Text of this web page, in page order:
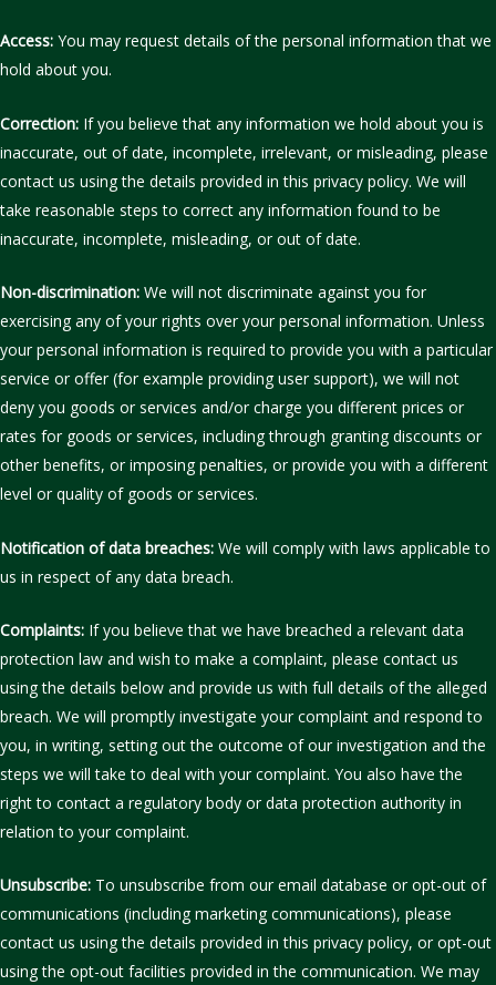
Access: You may request details of the personal information that we
hold about you.
Correction: If you believe that any information we hold about you is
inaccurate, out of date, incomplete, irrelevant, or misleading, please
contact us using the details provided in this privacy policy. We will
take reasonable steps to correct any information found to be
inaccurate, incomplete, misleading, or out of date.
Non-discrimination: We will not discriminate against you for
exercising any of your rights over your personal information. Unless
your personal information is required to provide you with a particular
service or offer (for example providing user support), we will not
deny you goods or services and/or charge you different prices or
rates for goods or services, including through granting discounts or
other benefits, or imposing penalties, or provide you with a different
level or quality of goods or services.
Notification of data breaches: We will comply with laws applicable to
us in respect of any data breach.
Complaints: If you believe that we have breached a relevant data
protection law and wish to make a complaint, please contact us
using the details below and provide us with full details of the alleged
breach. We will promptly investigate your complaint and respond to
you, in writing, setting out the outcome of our investigation and the
steps we will take to deal with your complaint. You also have the
right to contact a regulatory body or data protection authority in
relation to your complaint.
Unsubscribe: To unsubscribe from our email database or opt-out of
communications (including marketing communications), please
contact us using the details provided in this privacy policy, or opt-out
using the opt-out facilities provided in the communication. We may